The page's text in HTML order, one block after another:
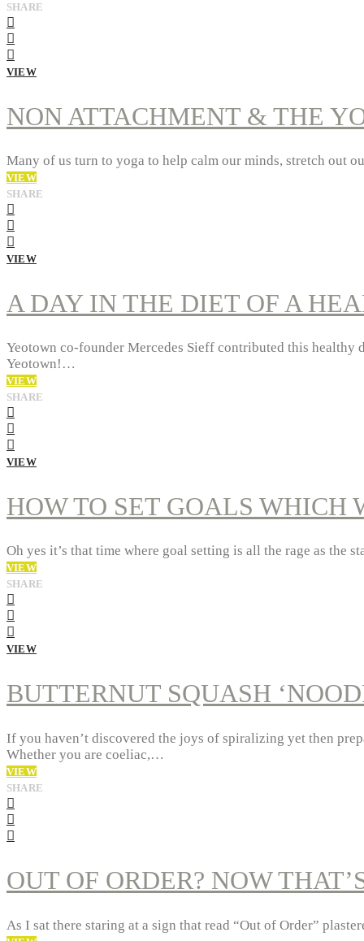
SHARE
VIEW
NON ATTACHMENT & THE
Many of us turn to yoga to help calm our minds, stretch out
VIEW
SHARE
VIEW
A DAY IN THE DIET OF A
Yeotown co-founder Mercedes Sieff contributed this healthy
Yeotown!…
VIEW
SHARE
VIEW
HOW TO SET GOALS
Oh yes it’s that time where goal setting is all the rage as the
VIEW
SHARE
VIEW
BUTTERNUT SQUASH
If you haven’t discovered the joys of spiralizing yet then
Whether you are coeliac,…
VIEW
SHARE
OUT OF ORDER? NOW
As I sat there staring at a sign that read “Out of Order”